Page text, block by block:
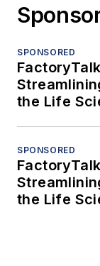
SPONSORED
the Life
SPONSORED
the Life